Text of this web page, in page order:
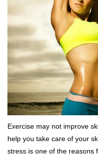
Exercise may not improve
help you take care of your
stress is one of the reasons